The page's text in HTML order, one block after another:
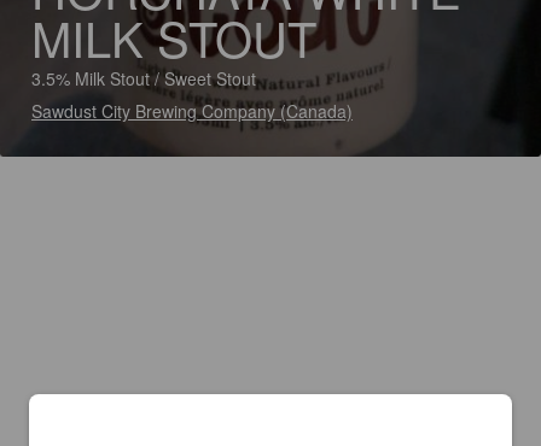
MILK STOUT
3.5% Milk Stout / Sweet Stout
Sawdust City Brewing Company (Canada)